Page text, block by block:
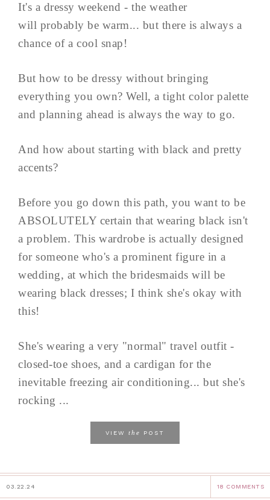
It's a dressy weekend - the weather
will probably be warm... but there is always a
chance of a cool snap!
But how to be dressy without bringing
everything you own? Well, a tight color palette
and planning ahead is always the way to go.
And how about starting with black and pretty
accents?
Before you go down this path, you want to be
ABSOLUTELY certain that wearing black isn't
a problem. This wardrobe is actually designed
for someone who's a prominent figure in a
wedding, at which the bridesmaids will be
wearing black dresses; I think she's okay with
this!
She's wearing a very "normal" travel outfit -
closed-toe shoes, and a cardigan for the
inevitable freezing air conditioning... but she's
rocking ...
VIEW the POST
03.22.24 18 COMMENTS